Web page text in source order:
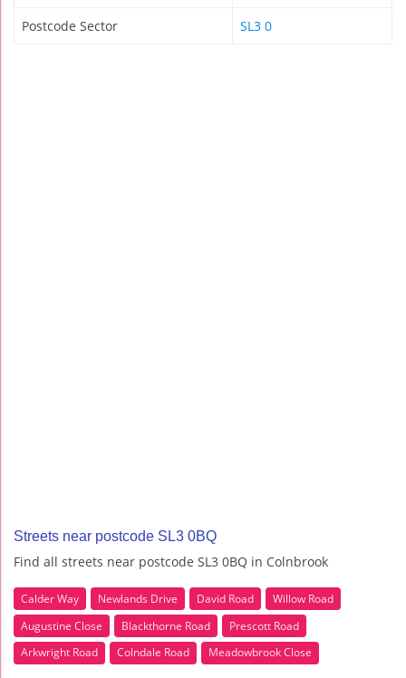
Postcode Sector SL3 0
Streets near postcode SL3 0BQ
Find all streets near postcode SL3 0BQ in Colnbrook
Calder Way Newlands Drive David Road
Willow Road
Augustine Close
Blackthorne Road
Prescott Road
Arkwright Road
Colndale Road Meadowbrook Close